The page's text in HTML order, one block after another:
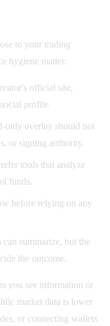
to your trading
hygiene matter.
official site,
profile.
only overlay should not
or signing authority.
tools that analyze
funds.
before relying on any
can summarize, but the
the outcome.
you see information or
market data is lower
or connecting wallets